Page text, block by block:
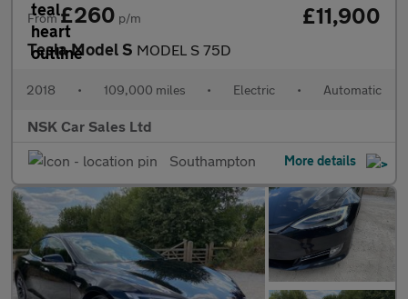
From£260 p/m £11,900
Tesla Model S MODEL S 75D
2018 • 109,000 miles • Electric • Automatic
NSK Car Sales Ltd
Southampton
More details